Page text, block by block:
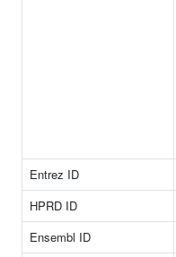
Entrez ID
HPRD ID
Ensembl ID